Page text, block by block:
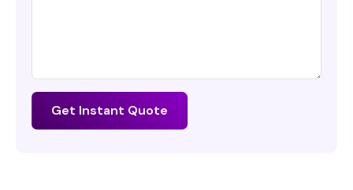
Get Instant Quote